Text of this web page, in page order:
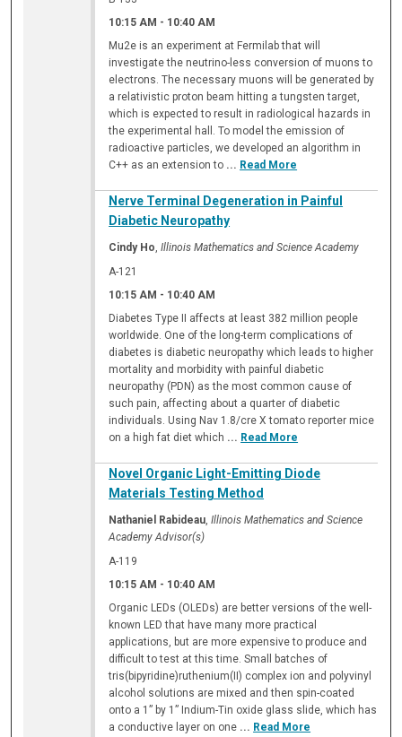
10:15 AM - 10:40 AM
Mu2e is an experiment at Fermilab that will
investigate the neutrino-less conversion of muons to
electrons. The necessary muons will be generated by
a relativistic proton beam hitting a tungsten target,
which is expected to result in radiological hazards in
the experimental hall. To model the emission of
radioactive particles, we developed an algorithm in
C++ as an extension to ... Read More
Nerve Terminal Degeneration in Painful
Diabetic Neuropathy
Cindy Ho,Illinois Mathematics and Science Academy
A-121
10:15 AM - 10:40 AM
Diabetes Type II affects at least 382 million people
worldwide. One of the long-term complications of
diabetes is diabetic neuropathy which leads to higher
mortality and morbidity with painful diabetic
neuropathy (PDN) as the most common cause of
such pain, affecting about a quarter of diabetic
individuals. Using Nav 1.8/cre X tomato reporter mice
on a high fat diet which ... Read More
Novel Organic Light-Emitting Diode
Materials Testing Method
Nathaniel Rabideau,Illinois Mathematics and Science
Academy Advisor(s)
A-119
10:15 AM - 10:40 AM
Organic LEDs (OLEDs) are better versions of the well-
known LED that have many more practical
applications, but are more expensive to produce and
difficult to test at this time. Small batches of
tris(bipyridine)ruthenium(II) complex ion and polyvinyl
alcohol solutions are mixed and then spin-coated
onto a 1” by 1” Indium-Tin oxide glass slide, which has
a conductive layer on one ... Read More